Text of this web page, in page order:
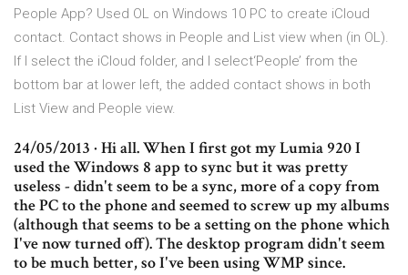
People App? Used OL on Windows 10 PC to create iCloud
contact. Contact shows in People and List view when (in OL).
If I select the iCloud folder, and I select‘People’ from the
bottom bar at lower left, the added contact shows in both
List View and People view.
24/05/2013 · Hi all. When I first got my Lumia 920 I
used the Windows 8 app to sync but it was pretty
useless - didn't seem to be a sync, more of a copy from
the PC to the phone and seemed to screw up my albums
(although that seems to be a setting on the phone which
I've now turned off). The desktop program didn't seem
to be much better, so I've been using WMP since.